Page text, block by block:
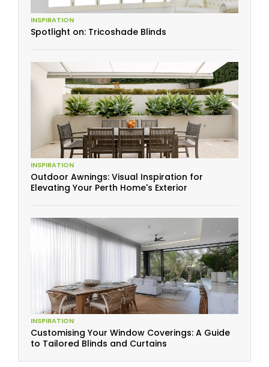
INSPIRATION
Spotlight on: Tricoshade Blinds
INSPIRATION
Outdoor Awnings: Visual Inspiration for
Elevating Your Perth Home's Exterior
INSPIRATION
Customising Your Window Coverings: A Guide
to Tailored Blinds and Curtains